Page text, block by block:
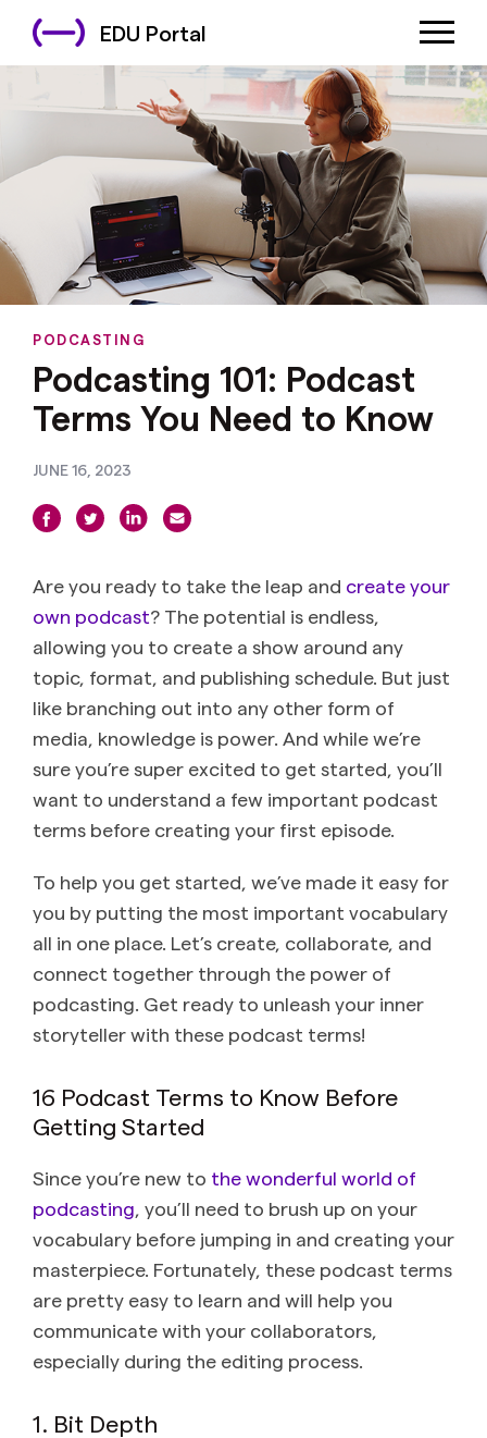
EDU Portal
PODCASTING
Podcasting 101: Podcast
Terms You Need to Know
JUNE 16, 2023
Are you ready to take the leap and create your
own podcast? The potential is endless,
allowing you to create a show around any
topic, format, and publishing schedule. But just
like branching out into any other form of
media, knowledge is power. And while we’re
sure you’re super excited to get started, you’ll
want to understand a few important podcast
terms before creating your first episode.
To help you get started, we’ve made it easy for
you by putting the most important vocabulary
all in one place. Let’s create, collaborate, and
connect together through the power of
podcasting. Get ready to unleash your inner
storyteller with these podcast terms!
16 Podcast Terms to Know Before
Getting Started
Since you’re new to the wonderful world of
podcasting , you’ll need to brush up on your
vocabulary before jumping in and creating your
masterpiece. Fortunately, these podcast terms
are pretty easy to learn and will help you
communicate with your collaborators,
especially during the editing process.
1. Bit Depth